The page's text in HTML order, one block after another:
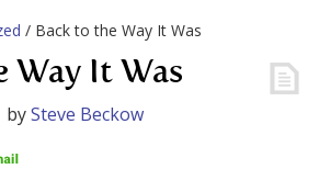
/ Back to the Way It Was
Way It Was
bySteve Beckow